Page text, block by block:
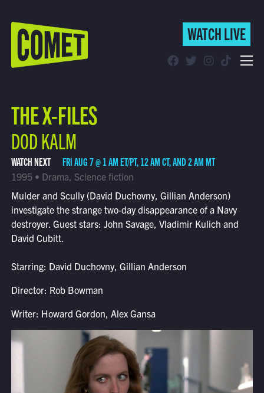
WATCH LIVE
Find Comet in Your Area
WATCH LIVE
THE X-FILES
DOD KALM
WATCH NEXT FRI AUG 7 @ 1 AM ET/PT, 12 AM CT, AND 2 AM MT
1995 • Drama, Science fiction
Mulder and Scully (David Duchovny, Gillian Anderson)
investigate the strange two-day disappearance of a Navy
destroyer. Guest stars: John Savage, Vladimir Kulich and
David Cubitt.
Starring: David Duchovny, Gillian Anderson
Director: Rob Bowman
Writer: Howard Gordon, Alex Gansa